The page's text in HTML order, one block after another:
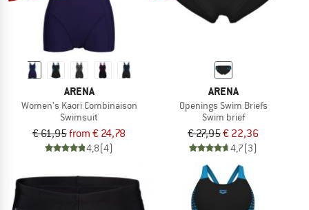
ARENA
Women's Kaori Combinaison
Swimsuit
€ 61,95from € 24,78
4,8(4)
ARENA
Openings Swim Briefs
Swim brief
€ 27,95€ 22,36
4,7(3)